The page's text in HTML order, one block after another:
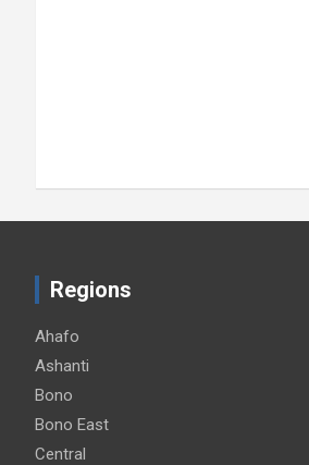
Regions
Ahafo
Ashanti
Bono
Bono East
Central